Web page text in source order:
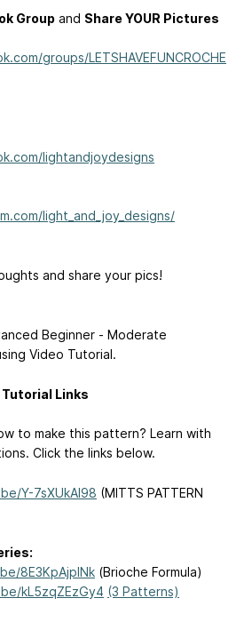
Group and Share YOUR Pictures
groups/LETSHAVEFUNCROCHE
lightandjoydesigns
light_and_joy_designs/
and share your pics!
Beginner - Moderate
Video Tutorial.
Links
to make this pattern? Learn with
Click the links below.
Y-7sXUkAl98 (MITTS PATTERN
8E3KpAjplNk (Brioche Formula)
kL5zqZEzGy4 (3 Patterns)